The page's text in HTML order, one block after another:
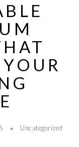
Uncategorized